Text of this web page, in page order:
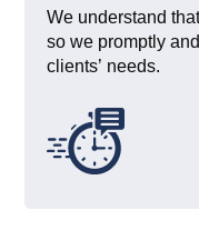
We understand
so we promptly
clients’ needs.